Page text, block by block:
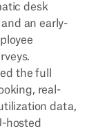
desk
an early-
the full
real-
data,
hosted